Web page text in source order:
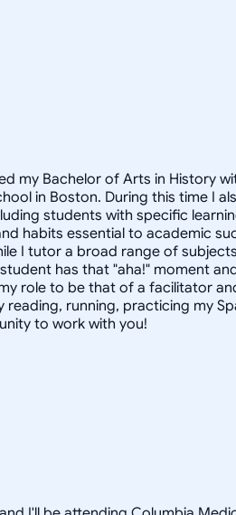
my Bachelor of Arts in History
in Boston. During this time I
students with specific
habits essential to academic
I tutor a broad range of
has that "aha!" moment
role to be that of a facilitator
running, practicing my
to work with you!